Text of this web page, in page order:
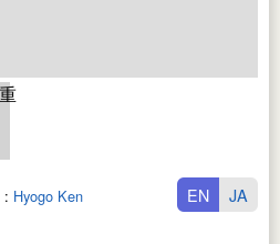
: Hyogo Ken EN JA